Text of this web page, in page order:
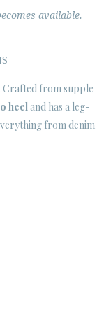
 
available.
Crafted from supple
heel and has a leg-
from denim